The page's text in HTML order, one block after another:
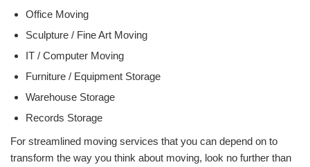
Office Moving
Sculpture / Fine Art Moving
IT / Computer Moving
Furniture / Equipment Storage
Warehouse Storage
Records Storage
For streamlined moving services that you can depend on to
transform the way you think about moving, look no further than